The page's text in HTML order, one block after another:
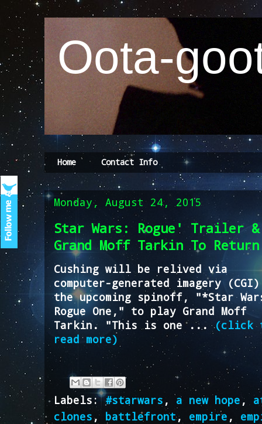
Oota-
Home Contact Info
Monday, August 24, 2015
Star Wars: Rogue' Trailer &
Grand Moff Tarkin To
Cushing will be relived via
computer-generated imagery
the upcoming spinoff, "*Star
Rogue One," to play Grand Moff
Tarkin. "This is one ...(click
read more)
Labels:#starwars ,a new hope ,
clones, battlefront, empire ,